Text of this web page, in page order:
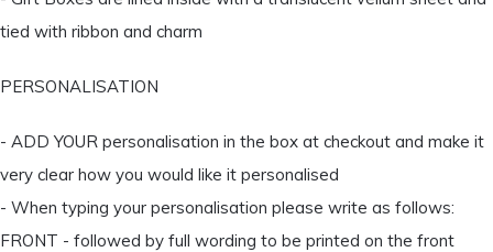
tied with ribbon and charm
PERSONALISATION
- ADD YOUR personalisation in the box at checkout and make it
very clear how you would like it personalised
- When typing your personalisation please write as follows:
FRONT - followed by full wording to be printed on the front